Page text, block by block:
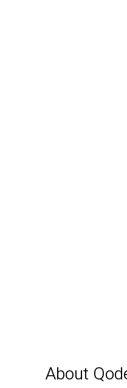
About